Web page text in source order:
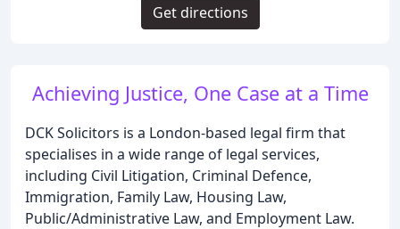
Achieving Justice, One Case at a Time
DCK Solicitors is a London-based legal firm that
specialises in a wide range of legal services,
including Civil Litigation, Criminal Defence,
Immigration, Family Law, Housing Law,
Public/Administrative Law, and Employment Law.
Get directions